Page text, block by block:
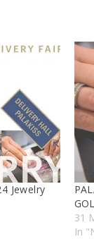
Jewelry
31
In